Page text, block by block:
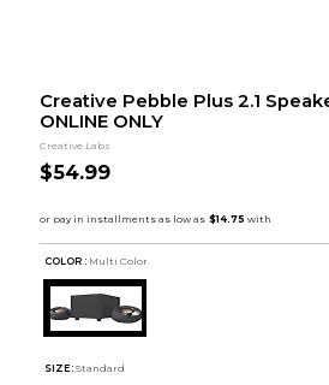
Creative Pebble Plus 2.1
ONLINE ONLY
Creative Labs
$54.99
COLOR : Multi Color
SIZE: Standard